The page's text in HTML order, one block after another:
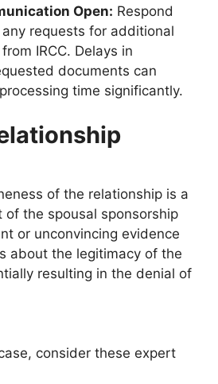
Open: Respond
requests for additional
IRCC. Delays in
documents can
time significantly.
of the relationship is a
of the spousal sponsorship
or unconvincing evidence
about the legitimacy of the
resulting in the denial of
consider these expert